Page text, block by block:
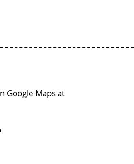
Google Maps at